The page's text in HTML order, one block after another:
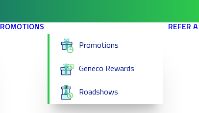
Promotions
Geneco Rewards
Roadshows
REFER